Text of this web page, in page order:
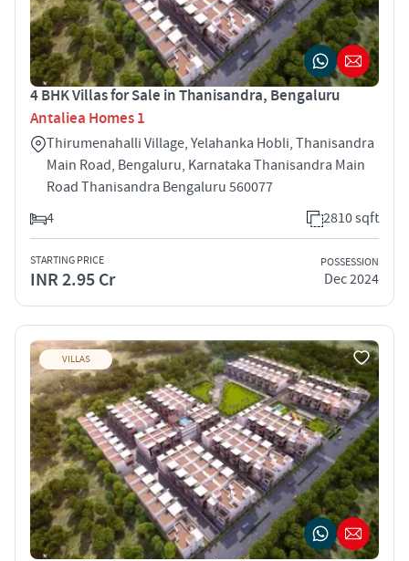
4 BHK Villas for Sale in Thanisandra, Bengaluru
Antaliea Homes 1
Thirumenahalli Village, Yelahanka Hobli, Thanisandra
Main Road, Bengaluru, Karnataka Thanisandra Main
Road Thanisandra Bengaluru 560077
4
2810 sqft
STARTING PRICE
INR 2.95 Cr
POSSESSION
Dec 2024
VILLAS